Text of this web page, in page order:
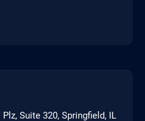
Suite 320, Springfield, IL